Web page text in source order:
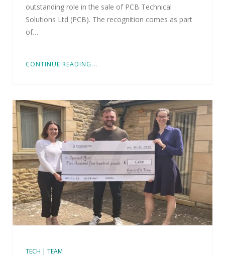
outstanding role in the sale of PCB Technical
Solutions Ltd (PCB). The recognition comes as part
of…
CONTINUE READING...
TECH | TEAM